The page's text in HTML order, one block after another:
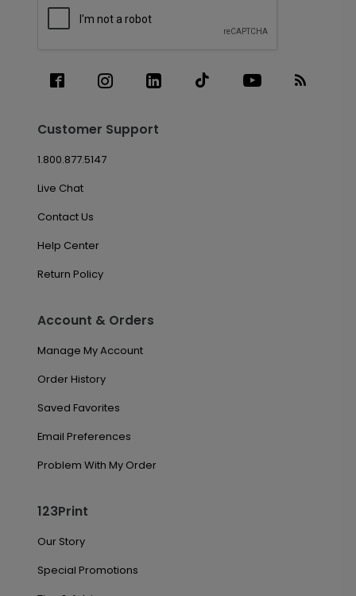
Customer Support
1.800.877.5147
Live Chat
Contact Us
Help Center
Return Policy
Account & Orders
Manage My Account
Order History
Saved Favorites
Email Preferences
Problem With My Order
123Print
Our Story
Special Promotions